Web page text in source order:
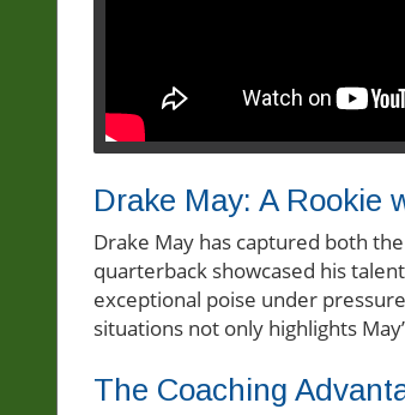
Drake May: A Rookie
Drake May has captured both
quarterback showcased his
exceptional poise under
situations not only highlights
The Coaching